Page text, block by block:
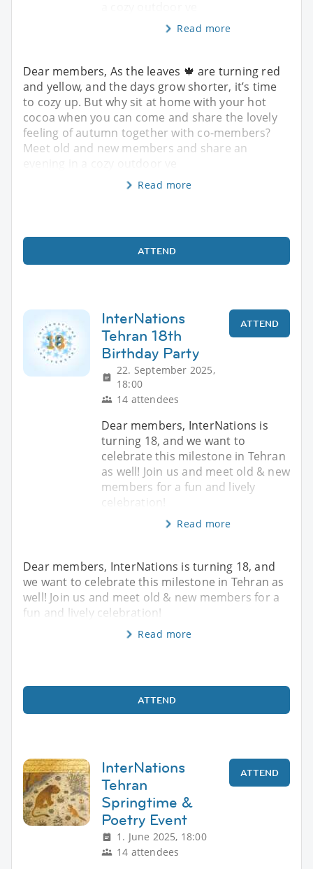
Read more
Dear members, As the leaves 🍁 are turning red
and yellow, and the days grow shorter, it’s time
to cozy up. But why sit at home with your hot
cocoa when you can come and share the lovely
feeling of autumn together with co-members?
Meet old and new members and share an
Read more
ATTEND
InterNations
Tehran 18th
Birthday Party
22. September 2025,
18:00
14 attendees
ATTEND
Dear members, InterNations is
turning 18, and we want to
celebrate this milestone in Tehran
as well! Join us and meet old & new
members for a fun and lively
celebration!
Read more
Dear members, InterNations is turning 18, and
we want to celebrate this milestone in Tehran as
well! Join us and meet old & new members for a
fun and lively celebration!
Read more
ATTEND
InterNations
Tehran
Springtime &
Poetry Event
1. June 2025, 18:00
14 attendees
ATTEND